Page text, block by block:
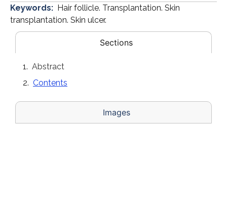
Keywords: Hair follicle. Transplantation. Skin
transplantation. Skin ulcer.
Sections
Images
Abstract
Contents